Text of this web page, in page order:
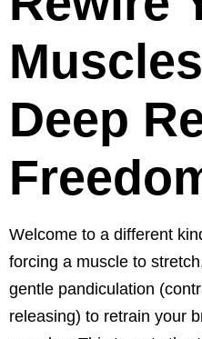
Deep
Welcome to a different
forcing a muscle to
gentle pandiculation
releasing) to retrain your